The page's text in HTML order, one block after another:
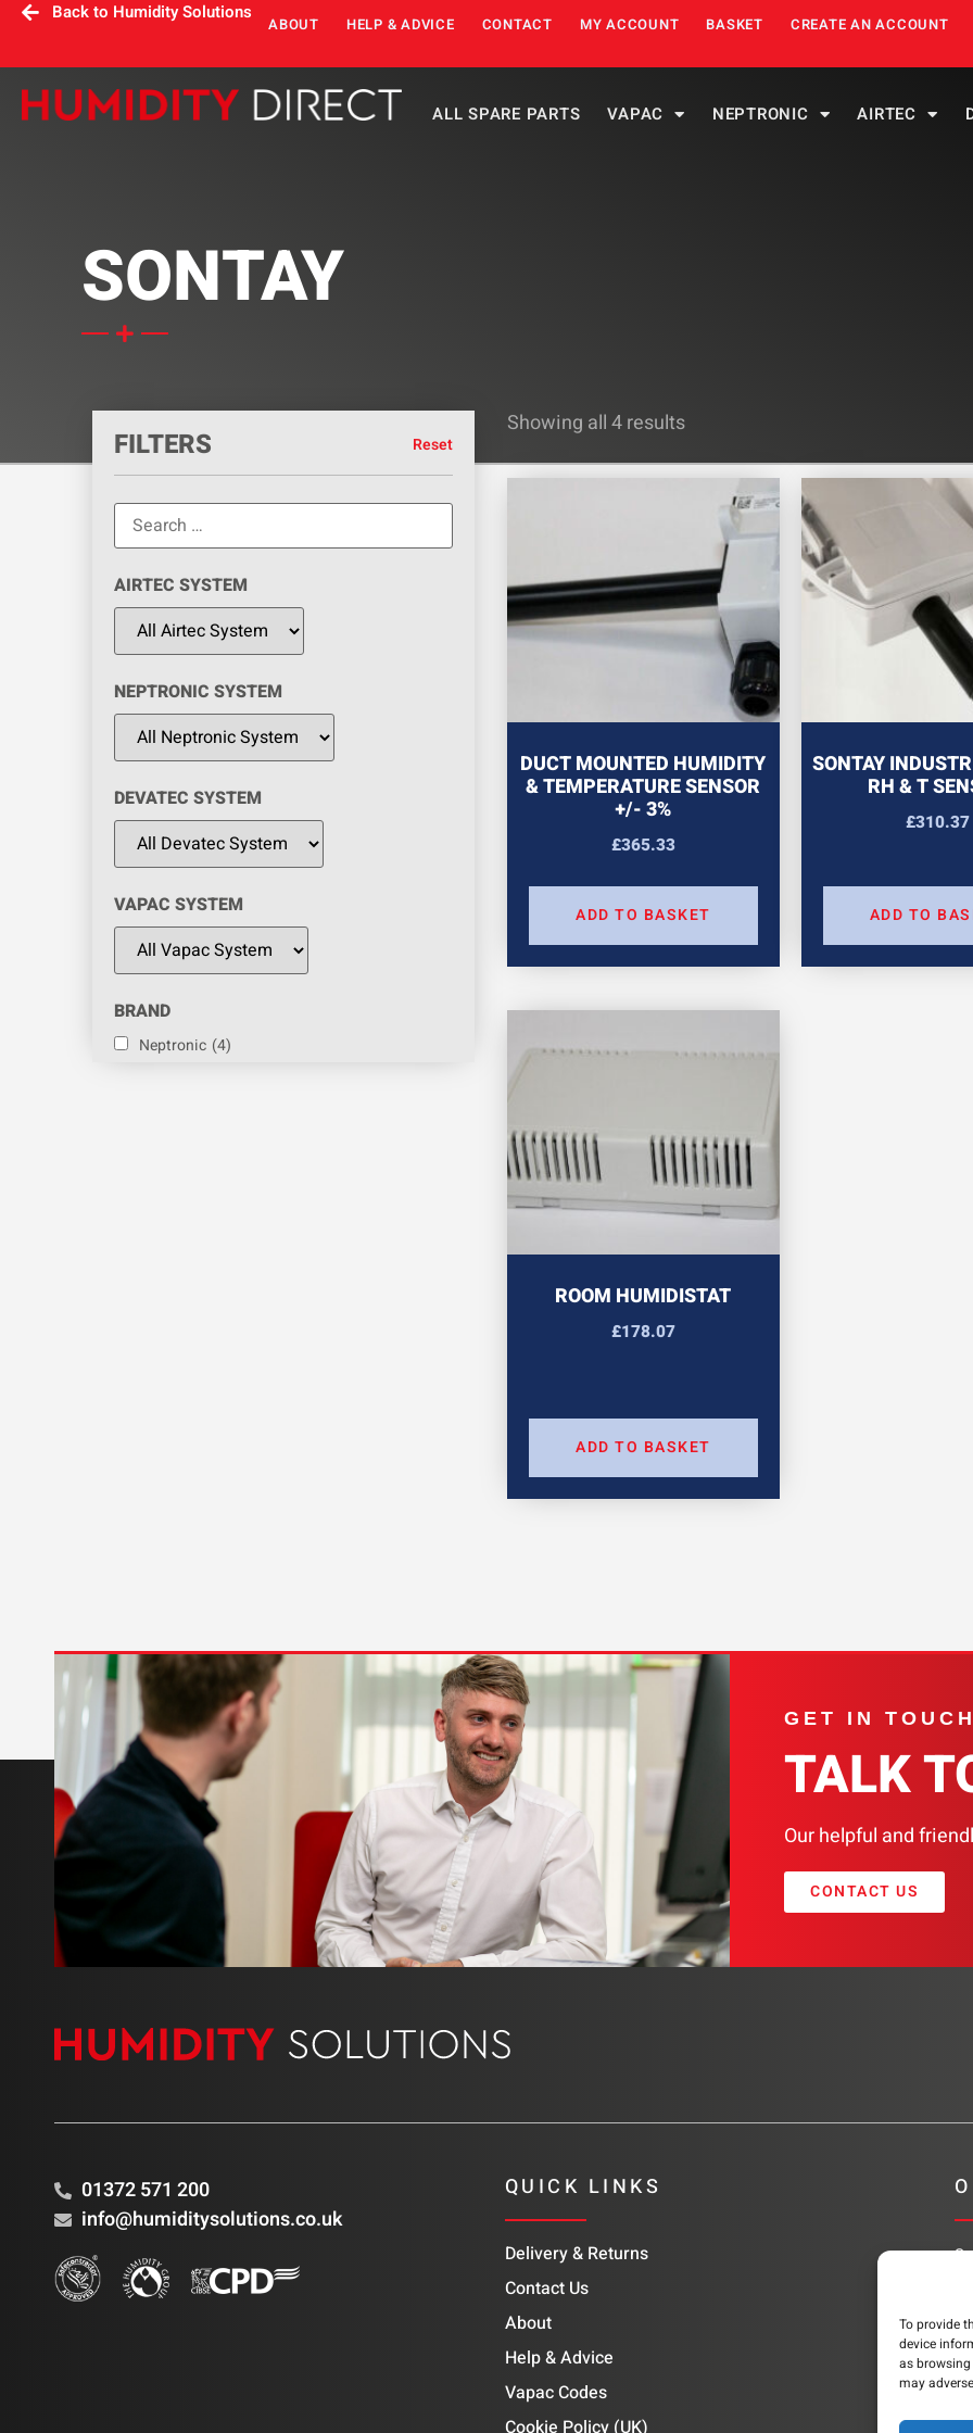
To provide
device
as
may
Back to Humidity Solutions
ABOUT HELP & ADVICE CONTACT MY ACCOUNT BASKET CREATE AN ACCOUNT
ALL SPARE PARTS VAPAC NEPTRONIC AIRTEC
SONTAY
FILTERS Reset
AIRTEC SYSTEM
NEPTRONIC SYSTEM
DEVATEC SYSTEM
VAPAC SYSTEM
BRAND
Neptronic (4)
Showing all 4 results
DUCT MOUNTED HUMIDITY
& TEMPERATURE SENSOR
+/- 3%
£365.33
ADD TO BASKET
SONTAY
RH & T
£310.37
ADD TO
ROOM HUMIDISTAT
£178.07
ADD TO BASKET
GET IN
TALK
Our helpful and
CONTACT US
01372 571 200
info@humiditysolutions.co.uk
QUICK LINKS
Delivery & Returns
Contact Us
About
Help & Advice
Vapac Codes
Cookie Policy (UK)